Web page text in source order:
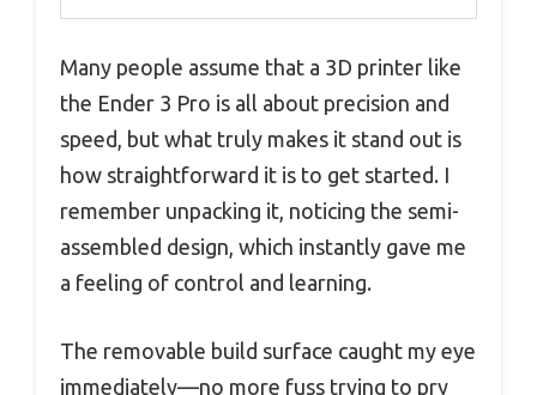
Many people assume that a 3D printer like
the Ender 3 Pro is all about precision and
speed, but what truly makes it stand out is
how straightforward it is to get started. I
remember unpacking it, noticing the semi-
assembled design, which instantly gave me
a feeling of control and learning.
The removable build surface caught my eye
immediately—no more fuss trying to pry